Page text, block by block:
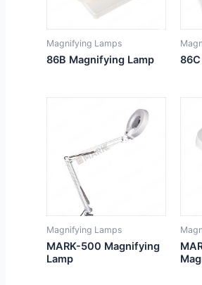
Magnifying Lamps
86B Magnifying Lamp
Magnifying Lamps
MARK-500 Magnifying
Lamp